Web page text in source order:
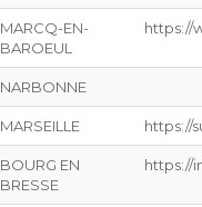
MARCQ-EN-
BAROEUL
https://
NARBONNE
MARSEILLE https://
BOURG EN
BRESSE
https://